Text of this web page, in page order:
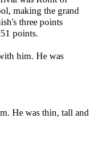
making the grand
three points
points.
him. He was
He was thin, tall and